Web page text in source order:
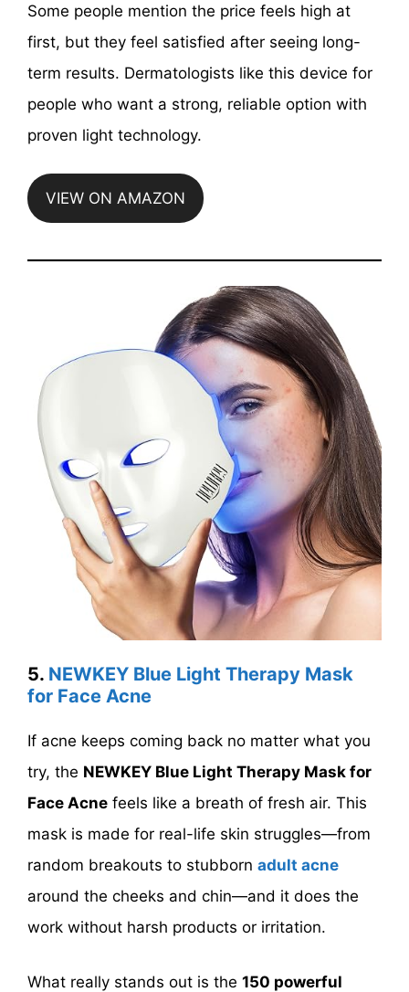
Some people mention the price feels high at
first, but they feel satisfied after seeing long-
term results. Dermatologists like this device for
people who want a strong, reliable option with
proven light technology.
VIEW ON AMAZON
5. NEWKEY Blue Light Therapy Mask
for Face Acne
If acne keeps coming back no matter what you
try, the NEWKEY Blue Light Therapy Mask for
Face Acne feels like a breath of fresh air. This
mask is made for real-life skin struggles—from
random breakouts to stubborn adult acne
around the cheeks and chin—and it does the
work without harsh products or irritation.
What really stands out is the 150 powerful